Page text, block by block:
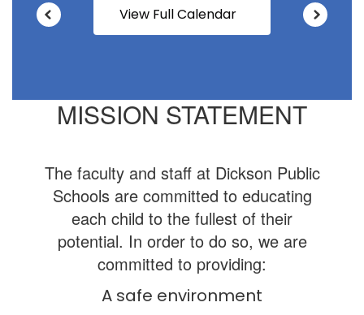
View Full Calendar
MISSION STATEMENT
The faculty and staff at Dickson Public
Schools are committed to educating
each child to the fullest of their
potential. In order to do so, we are
committed to providing:
A safe environment